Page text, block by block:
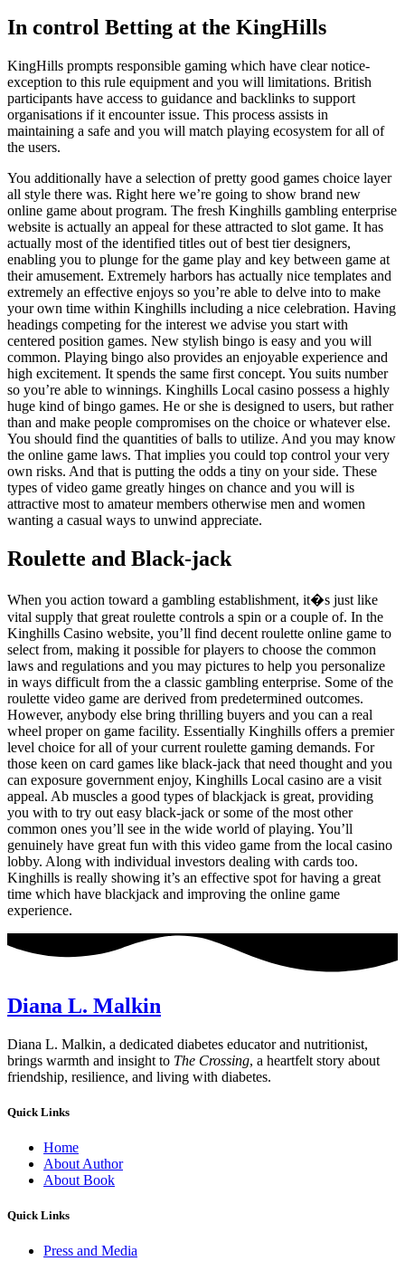
In control Betting at the KingHills
KingHills prompts responsible gaming which have clear notice-
exception to this rule equipment and you will limitations. British
participants have access to guidance and backlinks to support
organisations if it encounter issue. This process assists in
maintaining a safe and you will match playing ecosystem for all of
the users.
You additionally have a selection of pretty good games choice layer
all style there was. Right here we’re going to show brand new
online game about program. The fresh Kinghills gambling enterprise
website is actually an appeal for these attracted to slot game. It has
actually most of the identified titles out of best tier designers,
enabling you to plunge for the game play and key between game at
their amusement. Extremely harbors has actually nice templates and
extremely an effective enjoys so you’re able to delve into to make
your own time within Kinghills including a nice celebration. Having
headings competing for the interest we advise you start with
centered position games. New stylish bingo is easy and you will
common. Playing bingo also provides an enjoyable experience and
high excitement. It spends the same first concept. You suits number
so you’re able to winnings. Kinghills Local casino possess a highly
huge kind of bingo games. He or she is designed to users, but rather
than and make people compromises on the choice or whatever else.
You should find the quantities of balls to utilize. And you may know
the online game laws. That implies you could top control your very
own risks. And that is putting the odds a tiny on your side. These
types of video game greatly hinges on chance and you will is
attractive most to amateur members otherwise men and women
wanting a casual ways to unwind appreciate.
Roulette and Black-jack
When you action toward a gambling establishment, it�s just like
vital supply that great roulette controls a spin or a couple of. In the
Kinghills Casino website, you’ll find decent roulette online game to
select from, making it possible for players to choose the common
laws and regulations and you may pictures to help you personalize
in ways difficult from the a classic gambling enterprise. Some of the
roulette video game are derived from predetermined outcomes.
However, anybody else bring thrilling buyers and you can a real
wheel proper on game facility. Essentially Kinghills offers a premier
level choice for all of your current roulette gaming demands. For
those keen on card games like black-jack that need thought and you
can exposure government enjoy, Kinghills Local casino are a visit
appeal. Ab muscles a good types of blackjack is great, providing
you with to try out easy black-jack or some of the most other
common ones you’ll see in the wide world of playing. You’ll
genuinely have great fun with this video game from the local casino
lobby. Along with individual investors dealing with cards too.
Kinghills is really showing it’s an effective spot for having a great
time which have blackjack and improving the online game
experience.
Diana L. Malkin
Diana L. Malkin, a dedicated diabetes educator and nutritionist,
brings warmth and insight to The Crossing, a heartfelt story about
friendship, resilience, and living with diabetes.
Quick Links
Home
About Author
About Book
Quick Links
Press and Media